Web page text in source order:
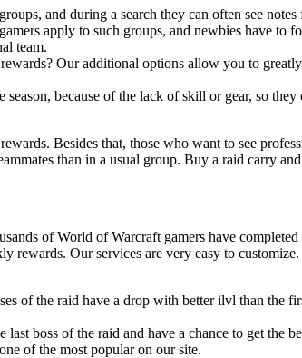
and during a search they can often see
apply to such groups, and newbies have
team.
Our additional options allow you to
because of the lack of skill or gear, so
Besides that, those who want to see
than in a usual group. Buy a raid carry
of World of Warcraft gamers have
Our services are very easy to
of the raid have a drop with better ilvl than the
boss of the raid and have a chance to get the
of the most popular on our site.